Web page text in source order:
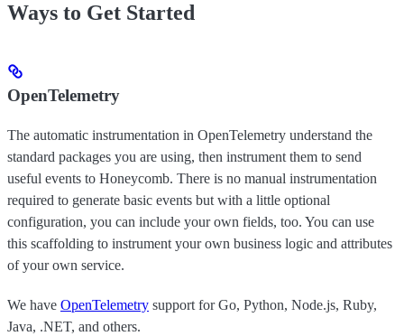
Ways to Get Started
OpenTelemetry
The automatic instrumentation in OpenTelemetry understand the
standard packages you are using, then instrument them to send
useful events to Honeycomb. There is no manual instrumentation
required to generate basic events but with a little optional
configuration, you can include your own fields, too. You can use
this scaffolding to instrument your own business logic and attributes
of your own service.
We have OpenTelemetry support for Go, Python, Node.js, Ruby,
Java, .NET, and others.